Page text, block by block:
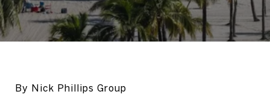
By Nick Phillips Group